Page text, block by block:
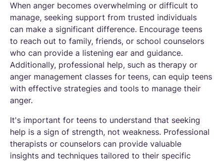
When anger becomes overwhelming or difficult to
manage, seeking support from trusted individuals
can make a significant difference. Encourage teens
to reach out to family, friends, or school counselors
who can provide a listening ear and guidance.
Additionally, professional help, such as therapy or
anger management classes for teens, can equip teens
with effective strategies and tools to manage their
anger.
It's important for teens to understand that seeking
help is a sign of strength, not weakness. Professional
therapists or counselors can provide valuable
insights and techniques tailored to their specific